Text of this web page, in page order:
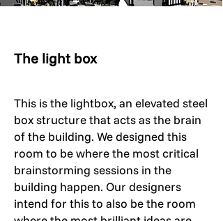
The light box
This is the lightbox, an elevated steel
box structure that acts as the brain
of the building. We designed this
room to be where the most critical
brainstorming sessions in the
building happen. Our designers
intend for this to also be the room